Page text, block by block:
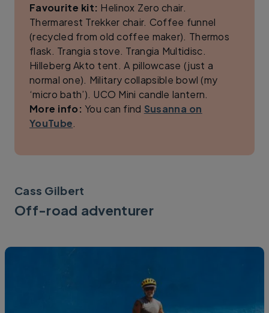
Favourite kit: Helinox Zero chair.
Thermarest Trekker chair. Coffee funnel
(recycled from old coffee maker). Thermos
flask. Trangia stove. Trangia Multidisc.
Hilleberg Akto tent. A pillowcase (just a
normal one). Military collapsible bowl (my
‘micro bath’). UCO Mini candle lantern.
More info: You can find Susanna on
YouTube.
Cass Gilbert
Off-road adventurer